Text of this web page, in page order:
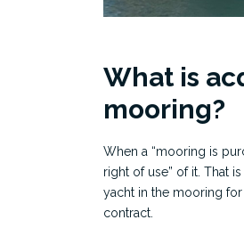
What is
mooring?
When a “mooring is
right of use” of it. That
yacht in the mooring
contract.